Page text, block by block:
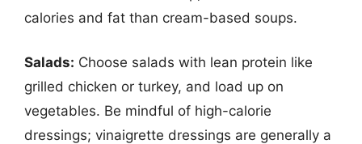
calories and fat than cream-based soups.
Salads: Choose salads with lean protein like
grilled chicken or turkey, and load up on
vegetables. Be mindful of high-calorie
dressings; vinaigrette dressings are generally a